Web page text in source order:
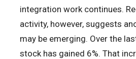
integration work continues.
activity, however, suggests
may be emerging. Over the
stock has gained 6%. That